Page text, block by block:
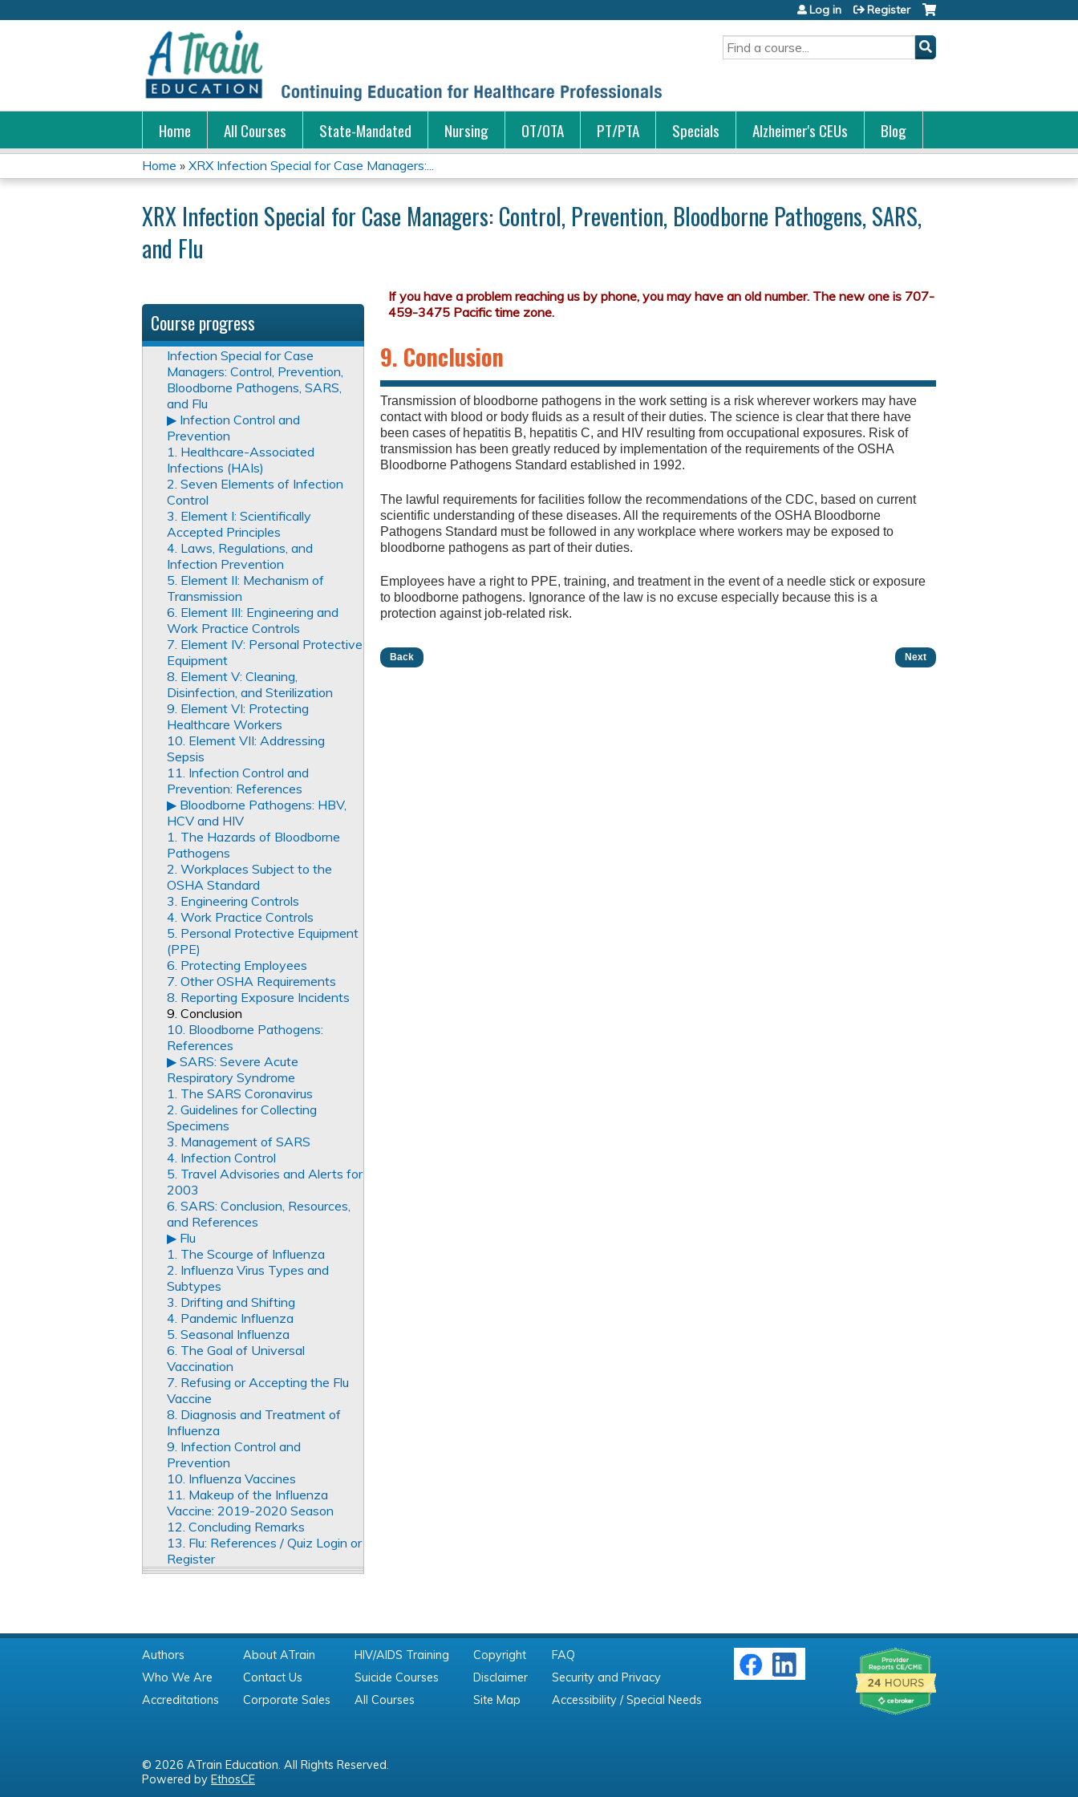
Search
Log in Register
Home All Courses State-Mandated Nursing OT/OTA PT/PTA Specials Alzheimer's CEUs Blog
You
are
here
Home » XRX Infection Special for Case Managers:...
XRX Infection Special for Case Managers: Control, Prevention, Bloodborne Pathogens, SARS,
and Flu
9. Conclusion
Transmission of bloodborne pathogens in the work setting is a risk wherever workers may have
contact with blood or body fluids as a result of their duties. The science is clear that there have
been cases of hepatitis B, hepatitis C, and HIV resulting from occupational exposures. Risk of
transmission has been greatly reduced by implementation of the requirements of the OSHA
Bloodborne Pathogens Standard established in 1992.
The lawful requirements for facilities follow the recommendations of the CDC, based on current
scientific understanding of these diseases. All the requirements of the OSHA Bloodborne
Pathogens Standard must be followed in any workplace where workers may be exposed to
bloodborne pathogens as part of their duties.
Employees have a right to PPE, training, and treatment in the event of a needle stick or exposure
to bloodborne pathogens. Ignorance of the law is no excuse especially because this is a
protection against job-related risk.
Back Next
Course progress
Infection Special for Case
Managers: Control, Prevention,
Bloodborne Pathogens, SARS,
and Flu
▶︎ Infection Control and
Prevention
1. Healthcare-Associated
Infections (HAIs)
2. Seven Elements of Infection
Control
3. Element I: Scientifically
Accepted Principles
4. Laws, Regulations, and
Infection Prevention
5. Element II: Mechanism of
Transmission
6. Element III: Engineering and
Work Practice Controls
7. Element IV: Personal Protective
Equipment
8. Element V: Cleaning,
Disinfection, and Sterilization
9. Element VI: Protecting
Healthcare Workers
10. Element VII: Addressing
Sepsis
11. Infection Control and
Prevention: References
▶︎ Bloodborne Pathogens: HBV,
HCV and HIV
1. The Hazards of Bloodborne
Pathogens
2. Workplaces Subject to the
OSHA Standard
3. Engineering Controls
4. Work Practice Controls
5. Personal Protective Equipment
(PPE)
6. Protecting Employees
7. Other OSHA Requirements
8. Reporting Exposure Incidents
9. Conclusion
10. Bloodborne Pathogens:
References
▶︎ SARS: Severe Acute
Respiratory Syndrome
1. The SARS Coronavirus
2. Guidelines for Collecting
Specimens
3. Management of SARS
4. Infection Control
5. Travel Advisories and Alerts for
2003
6. SARS: Conclusion, Resources,
and References
▶︎ Flu
1. The Scourge of Influenza
2. Influenza Virus Types and
Subtypes
3. Drifting and Shifting
4. Pandemic Influenza
5. Seasonal Influenza
6. The Goal of Universal
Vaccination
7. Refusing or Accepting the Flu
Vaccine
8. Diagnosis and Treatment of
Influenza
9. Infection Control and
Prevention
10. Influenza Vaccines
11. Makeup of the Influenza
Vaccine: 2019-2020 Season
12. Concluding Remarks
13. Flu: References / Quiz Login or
Register
Authors
Who We Are
Accreditations
About ATrain
Contact Us
Corporate Sales
HIV/AIDS Training
Suicide Courses
All Courses
Copyright
Disclaimer
Site Map
FAQ
Security and Privacy
Accessibility / Special Needs
© 2026 ATrain Education. All Rights Reserved.
Powered by EthosCE